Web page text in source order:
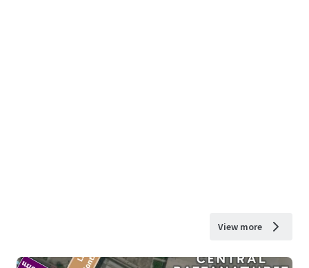
View more